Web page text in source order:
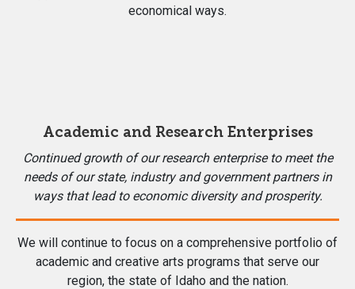
economical ways.
Academic and Research Enterprises
Continued growth of our research enterprise to meet the
needs of our state, industry and government partners in
ways that lead to economic diversity and prosperity.
We will continue to focus on a comprehensive portfolio of
academic and creative arts programs that serve our
region, the state of Idaho and the nation.